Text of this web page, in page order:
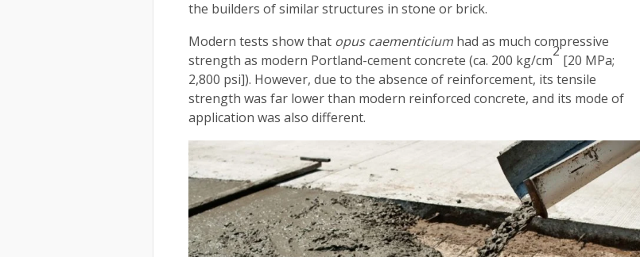
the builders of similar structures in stone or brick.
Modern tests show that opus caementicium had as much compressive
strength as modern Portland-cement concrete (ca. 200 kg/cm
2
[20 MPa;
2,800 psi]). However, due to the absence of reinforcement, its tensile
strength was far lower than modern reinforced concrete, and its mode of
application was also different.